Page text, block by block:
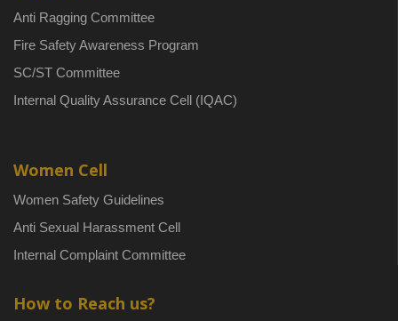
Anti Ragging Committee
Fire Safety Awareness Program
SC/ST Committee
Internal Quality Assurance Cell (IQAC)
Women Cell
Women Safety Guidelines
Anti Sexual Harassment Cell
Internal Complaint Committee
How to Reach us?